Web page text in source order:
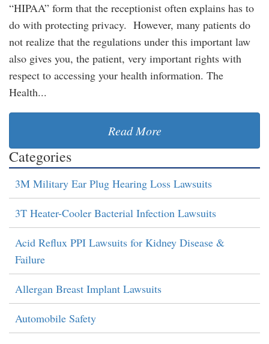
“HIPAA” form that the receptionist often explains has to
do with protecting privacy. However, many patients do
not realize that the regulations under this important law
also gives you, the patient, very important rights with
respect to accessing your health information. The
Health...
Read More
Categories
3M Military Ear Plug Hearing Loss Lawsuits
3T Heater-Cooler Bacterial Infection Lawsuits
Acid Reflux PPI Lawsuits for Kidney Disease &
Failure
Allergan Breast Implant Lawsuits
Automobile Safety